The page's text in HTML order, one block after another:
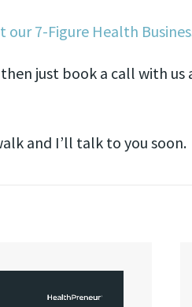
our 7-Figure Health
just book a call with us
and I’ll talk to you soon.